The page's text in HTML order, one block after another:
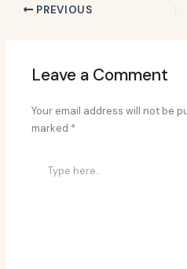
PREVIOUS
Leave a Comment
Your email address will not be
marked *
here..